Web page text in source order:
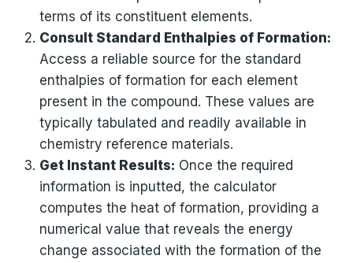
terms of its constituent elements.
Consult Standard Enthalpies of Formation:
Access a reliable source for the standard
enthalpies of formation for each element
present in the compound. These values are
typically tabulated and readily available in
chemistry reference materials.
Get Instant Results: Once the required
information is inputted, the calculator
computes the heat of formation, providing a
numerical value that reveals the energy
change associated with the formation of the